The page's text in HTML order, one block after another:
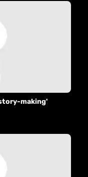
making'